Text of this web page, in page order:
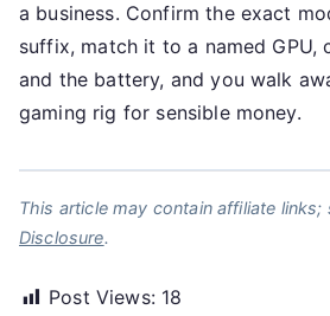
a business. Confirm the exact
suffix, match it to a named GPU,
and the battery, and you walk
gaming rig for sensible money.
This article may contain affiliate
Disclosure.
Post Views: 18